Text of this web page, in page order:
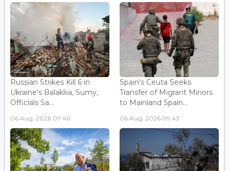
Russian Strikes Kill 6 in
Ukraine's Balakliia, Sumy,
Officials Sa...
06 Aug, 2026 09:46
Spain's Ceuta Seeks
Transfer of Migrant Minors
to Mainland Spain...
06 Aug, 2026 09:43